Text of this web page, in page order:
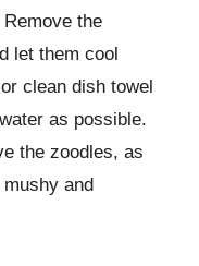
the
let them cool
clean dish towel
as possible.
the zoodles, as
and